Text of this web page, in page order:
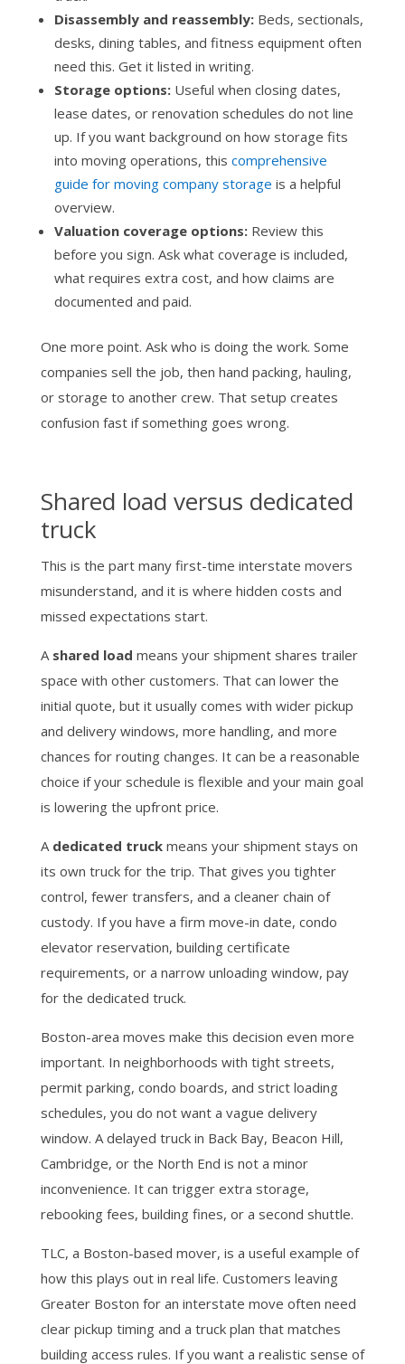
Disassembly and reassembly:Beds, sectionals,
desks, dining tables, and fitness equipment often
need this. Get it listed in writing.
Storage options:Useful when closing dates,
lease dates, or renovation schedules do not line
up. If you want background on how storage fits
into moving operations, this comprehensive
guide for moving company storage is a helpful
overview.
Valuation coverage options:Review this
before you sign. Ask what coverage is included,
what requires extra cost, and how claims are
documented and paid.
One more point. Ask who is doing the work. Some
companies sell the job, then hand packing, hauling,
or storage to another crew. That setup creates
confusion fast if something goes wrong.
Shared load versus dedicated
truck
This is the part many first-time interstate movers
misunderstand, and it is where hidden costs and
missed expectations start.
A shared load means your shipment shares trailer
space with other customers. That can lower the
initial quote, but it usually comes with wider pickup
and delivery windows, more handling, and more
chances for routing changes. It can be a reasonable
choice if your schedule is flexible and your main goal
is lowering the upfront price.
A dedicated truckmeans your shipment stays on
its own truck for the trip. That gives you tighter
control, fewer transfers, and a cleaner chain of
custody. If you have a firm move-in date, condo
elevator reservation, building certificate
requirements, or a narrow unloading window, pay
for the dedicated truck.
Boston-area moves make this decision even more
important. In neighborhoods with tight streets,
permit parking, condo boards, and strict loading
schedules, you do not want a vague delivery
window. A delayed truck in Back Bay, Beacon Hill,
Cambridge, or the North End is not a minor
inconvenience. It can trigger extra storage,
rebooking fees, building fines, or a second shuttle.
TLC, a Boston-based mover, is a useful example of
how this plays out in real life. Customers leaving
Greater Boston for an interstate move often need
clear pickup timing and a truck plan that matches
building access rules. If you want a realistic sense of